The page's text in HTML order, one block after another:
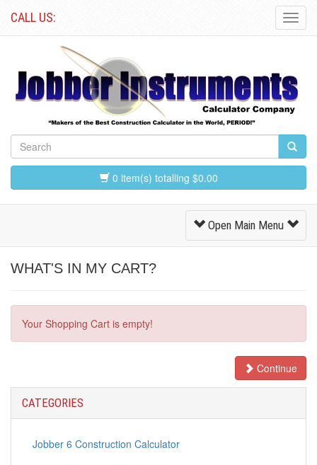
CALL US:
0 item(s) totalling $0.00
Toggle
Navigation
Open Main Menu
WHAT'S IN MY CART?
Your Shopping Cart is empty!
Continue
CATEGORIES
Jobber 6 Construction Calculator